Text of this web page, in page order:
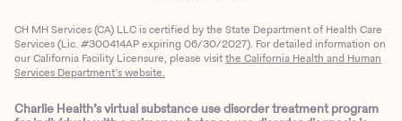
CH MH Services (CA) LLC is certified by the State Department of Health Care
Services (Lic. #300414AP expiring 06/30/2027). For detailed information on
our California Facility Licensure, please visitthe California Health and Human
Services Department’s website.
Charlie Health’s virtual substance use disorder treatment program